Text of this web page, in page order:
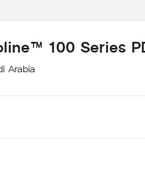
100 Series
Arabia